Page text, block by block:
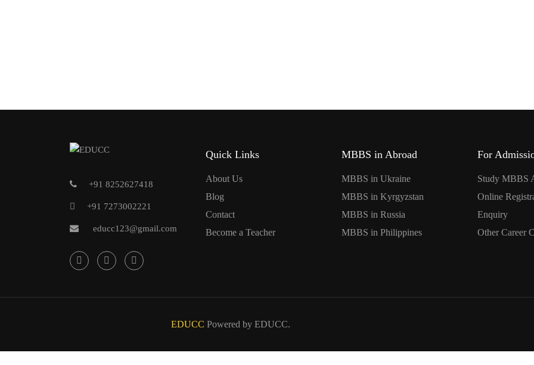
+91 8252627418
+91 7273002221
educc123@gmail.com
Quick Links
About Us
Blog
Contact
Become a Teacher
MBBS in Abroad
MBBS in Ukraine
MBBS in Kyrgyzstan
MBBS in Russia
MBBS in Philippines
For
Study MBBS
Online
Enquiry
Other Career
EDUCC Powered by EDUCC.